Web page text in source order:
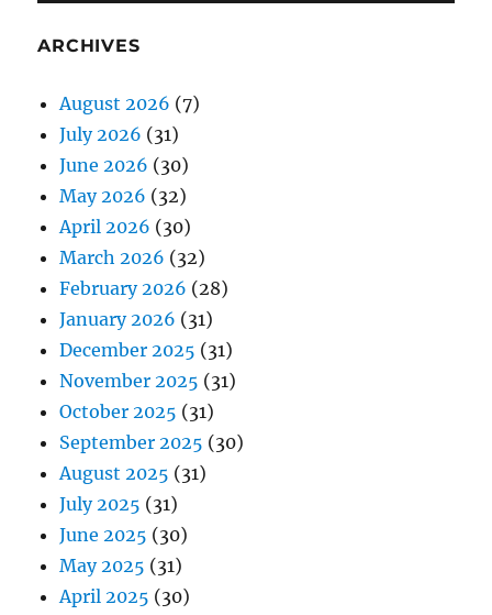
ARCHIVES
August 2026 (7)
July 2026 (31)
June 2026 (30)
May 2026 (32)
April 2026 (30)
March 2026 (32)
February 2026 (28)
January 2026 (31)
December 2025 (31)
November 2025 (31)
October 2025 (31)
September 2025 (30)
August 2025 (31)
July 2025 (31)
June 2025 (30)
May 2025 (31)
April 2025 (30)